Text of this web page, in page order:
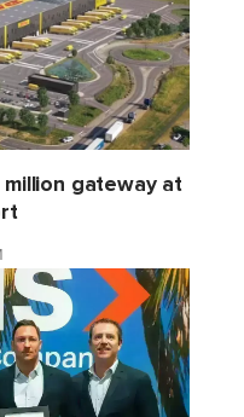
million gateway at